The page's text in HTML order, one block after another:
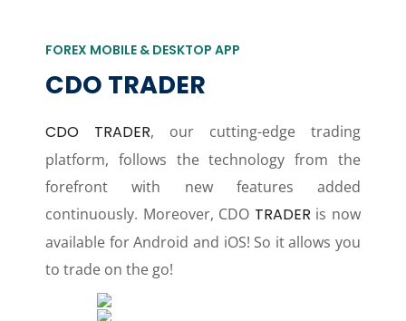
FOREX MOBILE & DESKTOP APP
CDO TRADER
CDO TRADER, our cutting-edge trading
platform, follows the technology from the
forefront with new features added
continuously. Moreover, CDO TRADER is now
available for Android and iOS! So it allows you
to trade on the go!